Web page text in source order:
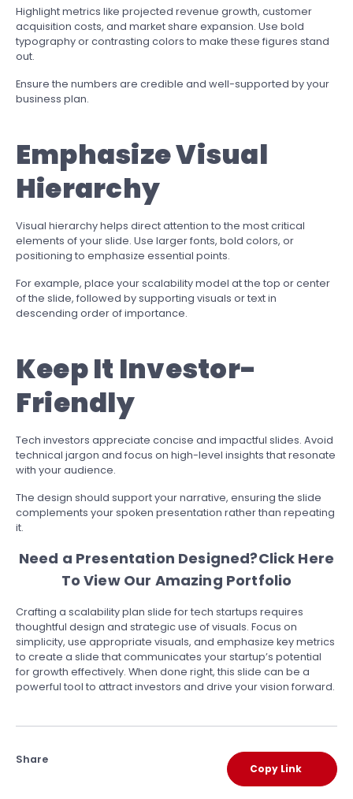
Highlight metrics like projected revenue growth, customer
acquisition costs, and market share expansion. Use bold
typography or contrasting colors to make these figures stand
out.
Ensure the numbers are credible and well-supported by your
business plan.
Emphasize Visual
Hierarchy
Visual hierarchy helps direct attention to the most critical
elements of your slide. Use larger fonts, bold colors, or
positioning to emphasize essential points.
For example, place your scalability model at the top or center
of the slide, followed by supporting visuals or text in
descending order of importance.
Keep It Investor-
Friendly
Tech investors appreciate concise and impactful slides. Avoid
technical jargon and focus on high-level insights that resonate
with your audience.
The design should support your narrative, ensuring the slide
complements your spoken presentation rather than repeating
it.
Need a Presentation Designed?Click Here
To View Our Amazing Portfolio
Crafting a scalability plan slide for tech startups requires
thoughtful design and strategic use of visuals. Focus on
simplicity, use appropriate visuals, and emphasize key metrics
to create a slide that communicates your startup’s potential
for growth effectively. When done right, this slide can be a
powerful tool to attract investors and drive your vision forward.
Share
Copy Link